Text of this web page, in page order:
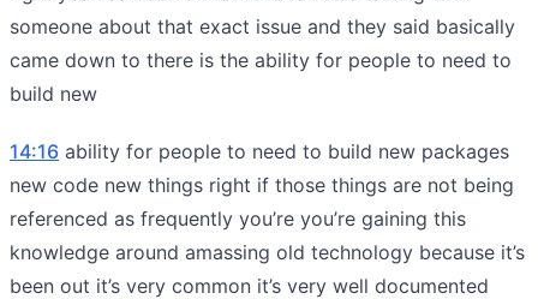
someone about that exact issue and they said basically
came down to there is the ability for people to need to
build new
14:16 ability for people to need to build new packages
new code new things right if those things are not being
referenced as frequently you’re you’re gaining this
knowledge around amassing old technology because it’s
been out it’s very common it’s very well documented